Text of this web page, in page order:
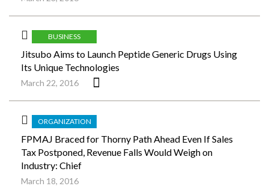
BUSINESS
Jitsubo Aims to Launch Peptide Generic Drugs Using
Its Unique Technologies
March 22, 2016
ORGANIZATION
FPMAJ Braced for Thorny Path Ahead Even If Sales
Tax Postponed, Revenue Falls Would Weigh on
Industry: Chief
March 18, 2016